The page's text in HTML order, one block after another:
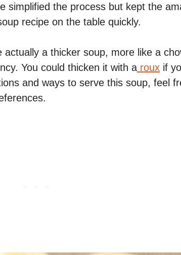
simplified the process but kept the
recipe on the table quickly.
a thicker soup, more like a
You could thicken it with a roux if
and ways to serve this soup, feel